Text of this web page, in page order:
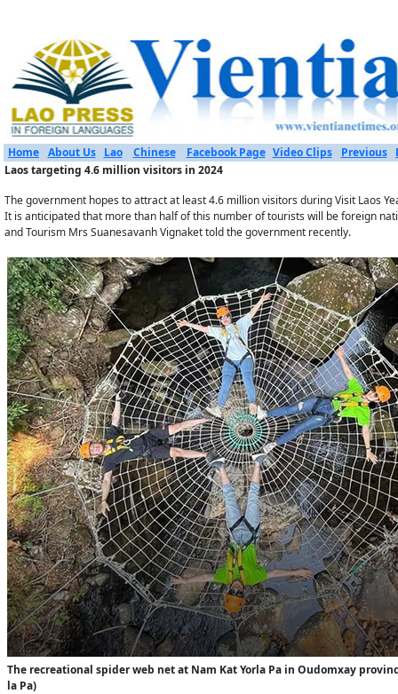
Home About Us Lao Chinese Facebook Page Video Clips Previous
Laos targeting 4.6 million visitors in 2024
The government hopes to attract at least 4.6 million visitors during Visit​ Laos
It is anticipated that more than half of this number of tourists will be foreign
and Tourism Mrs Suanesavanh Vignaket​ told the government recently.
The recreational spider web net at Nam Kat Yorla Pa in Oudomxay
la Pa)